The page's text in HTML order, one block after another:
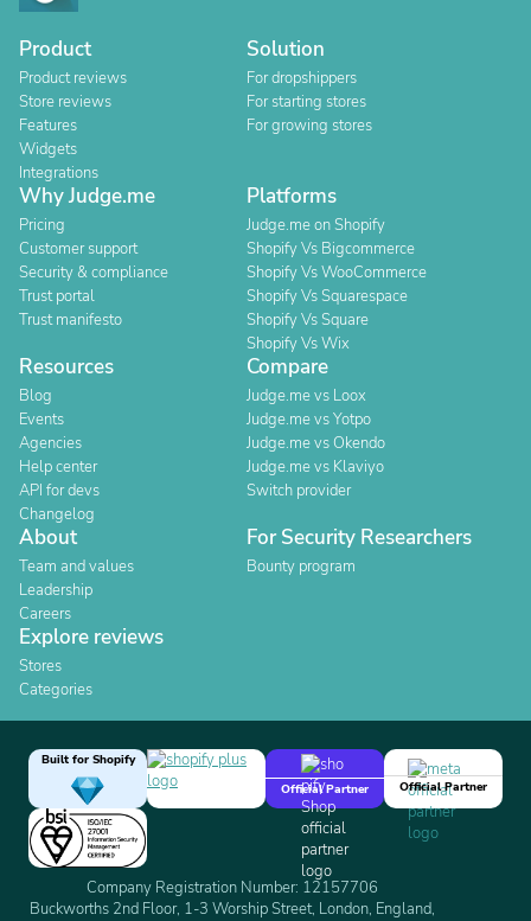
Product
Product reviews
Store reviews
Features
Widgets
Integrations
Solution
For dropshippers
For starting stores
For growing stores
Why Judge.me
Pricing
Customer support
Security & compliance
Trust portal
Trust manifesto
Platforms
Judge.me on Shopify
Shopify Vs Bigcommerce
Shopify Vs WooCommerce
Shopify Vs Squarespace
Shopify Vs Square
Shopify Vs Wix
Resources
Blog
Events
Agencies
Help center
API for devs
Changelog
Compare
Judge.me vs Loox
Judge.me vs Yotpo
Judge.me vs Okendo
Judge.me vs Klaviyo
Switch provider
About
Team and values
Leadership
Careers
For Security Researchers
Bounty program
Explore reviews
Stores
Categories
Built for Shopify
Official Partner
Official Partner
Company Registration Number: 12157706
Buckworths 2nd Floor, 1-3 Worship Street, London, England,